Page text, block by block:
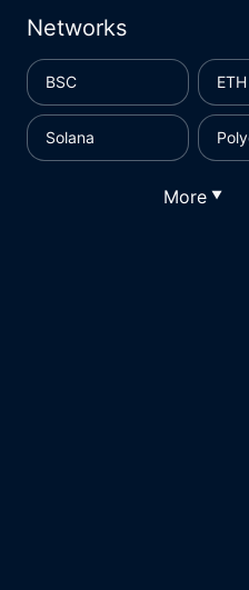
Networks
BSC ETH
Solana
More ▼